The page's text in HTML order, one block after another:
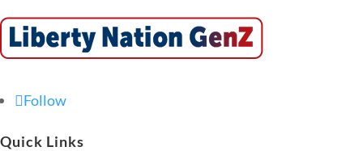
Follow
Quick Links